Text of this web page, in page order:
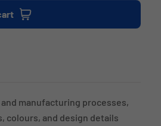
manufacturing processes,
colours, and design details